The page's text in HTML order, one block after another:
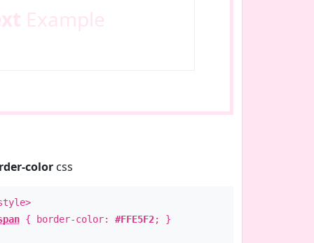
Example
colorcss
{ border-color: #FFE5F2; }